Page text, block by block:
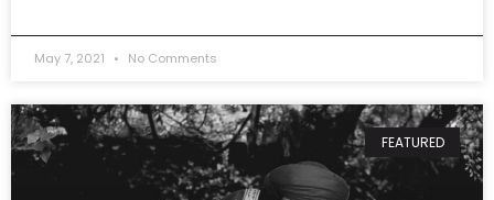
May 7, 2021 No Comments
FEATURED